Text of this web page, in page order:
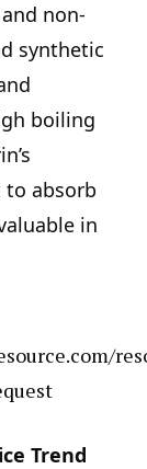
non-
synthetic
boiling
to absorb
in
Trend